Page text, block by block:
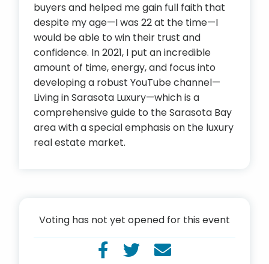
Voting has not yet opened for this event
buyers and helped me gain full faith that
despite my age—I was 22 at the time—I
would be able to win their trust and
confidence. In 2021, I put an incredible
amount of time, energy, and focus into
developing a robust YouTube channel—
Living in Sarasota Luxury—which is a
comprehensive guide to the Sarasota Bay
area with a special emphasis on the luxury
real estate market.